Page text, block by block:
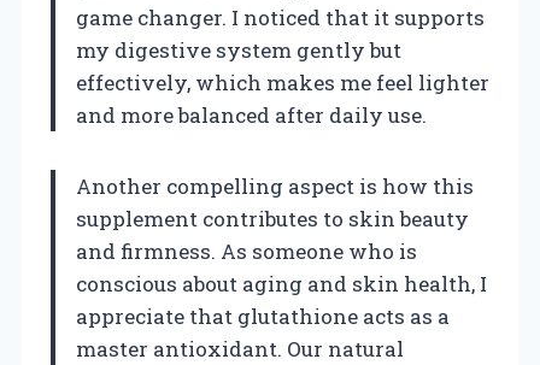
game changer. I noticed that it supports
my digestive system gently but
effectively, which makes me feel lighter
and more balanced after daily use.
Another compelling aspect is how this
supplement contributes to skin beauty
and firmness. As someone who is
conscious about aging and skin health, I
appreciate that glutathione acts as a
master antioxidant. Our natural